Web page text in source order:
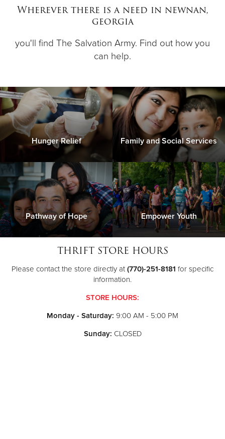
Donate
Wherever there is a need in newnan,
georgia
you'll find The Salvation Army. Find out how you
can help.
Hunger Relief Family and Social Services
Pathway of Hope Empower Youth
THRIFT STORE HOURS
Please contact the store directly at (770)-251-8181 for specific
information.
STORE HOURS:
Monday - Saturday: 9:00 AM - 5:00 PM
Sunday: CLOSED